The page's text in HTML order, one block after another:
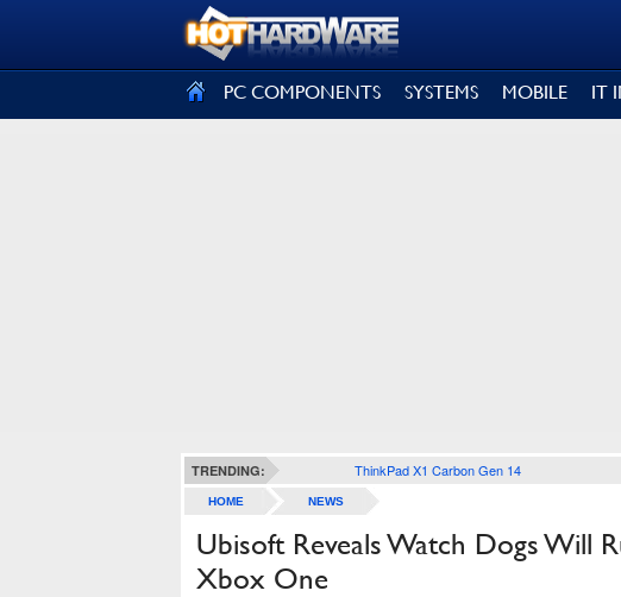
PC COMPONENTS SYSTEMS MOBILE IT
TRENDING: ThinkPad X1 Carbon Gen 14
HOME NEWS
Ubisoft Reveals Watch Dogs Will
Xbox One